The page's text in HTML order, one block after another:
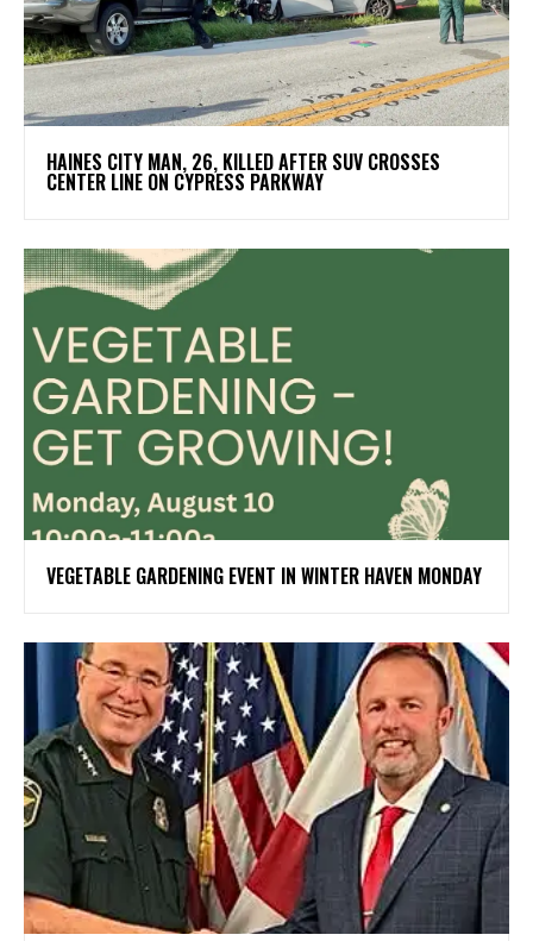
HAINES CITY MAN, 26, KILLED AFTER SUV CROSSES
CENTER LINE ON CYPRESS PARKWAY
VEGETABLE GARDENING EVENT IN WINTER HAVEN MONDAY